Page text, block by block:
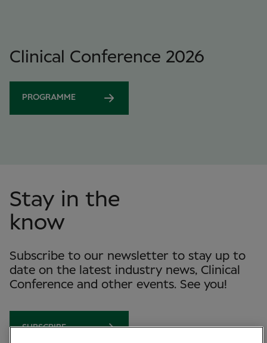
Clinical Conference 2026
PROGRAMME
Stay in the
know
Subscribe to our newsletter to stay up to
date on the latest industry news, Clinical
Conference and other events. See you!
SUBSCRIBE